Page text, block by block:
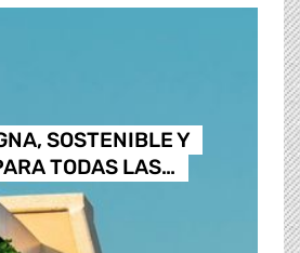
SOSTENIBLE Y
TODAS LAS…